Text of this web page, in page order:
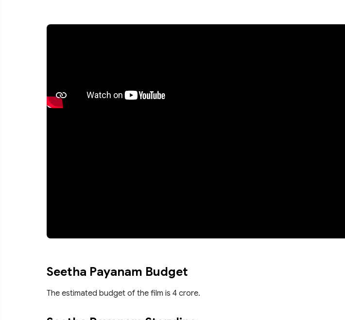
Seetha Payanam Budget
The estimated budget of the film is 4 crore.